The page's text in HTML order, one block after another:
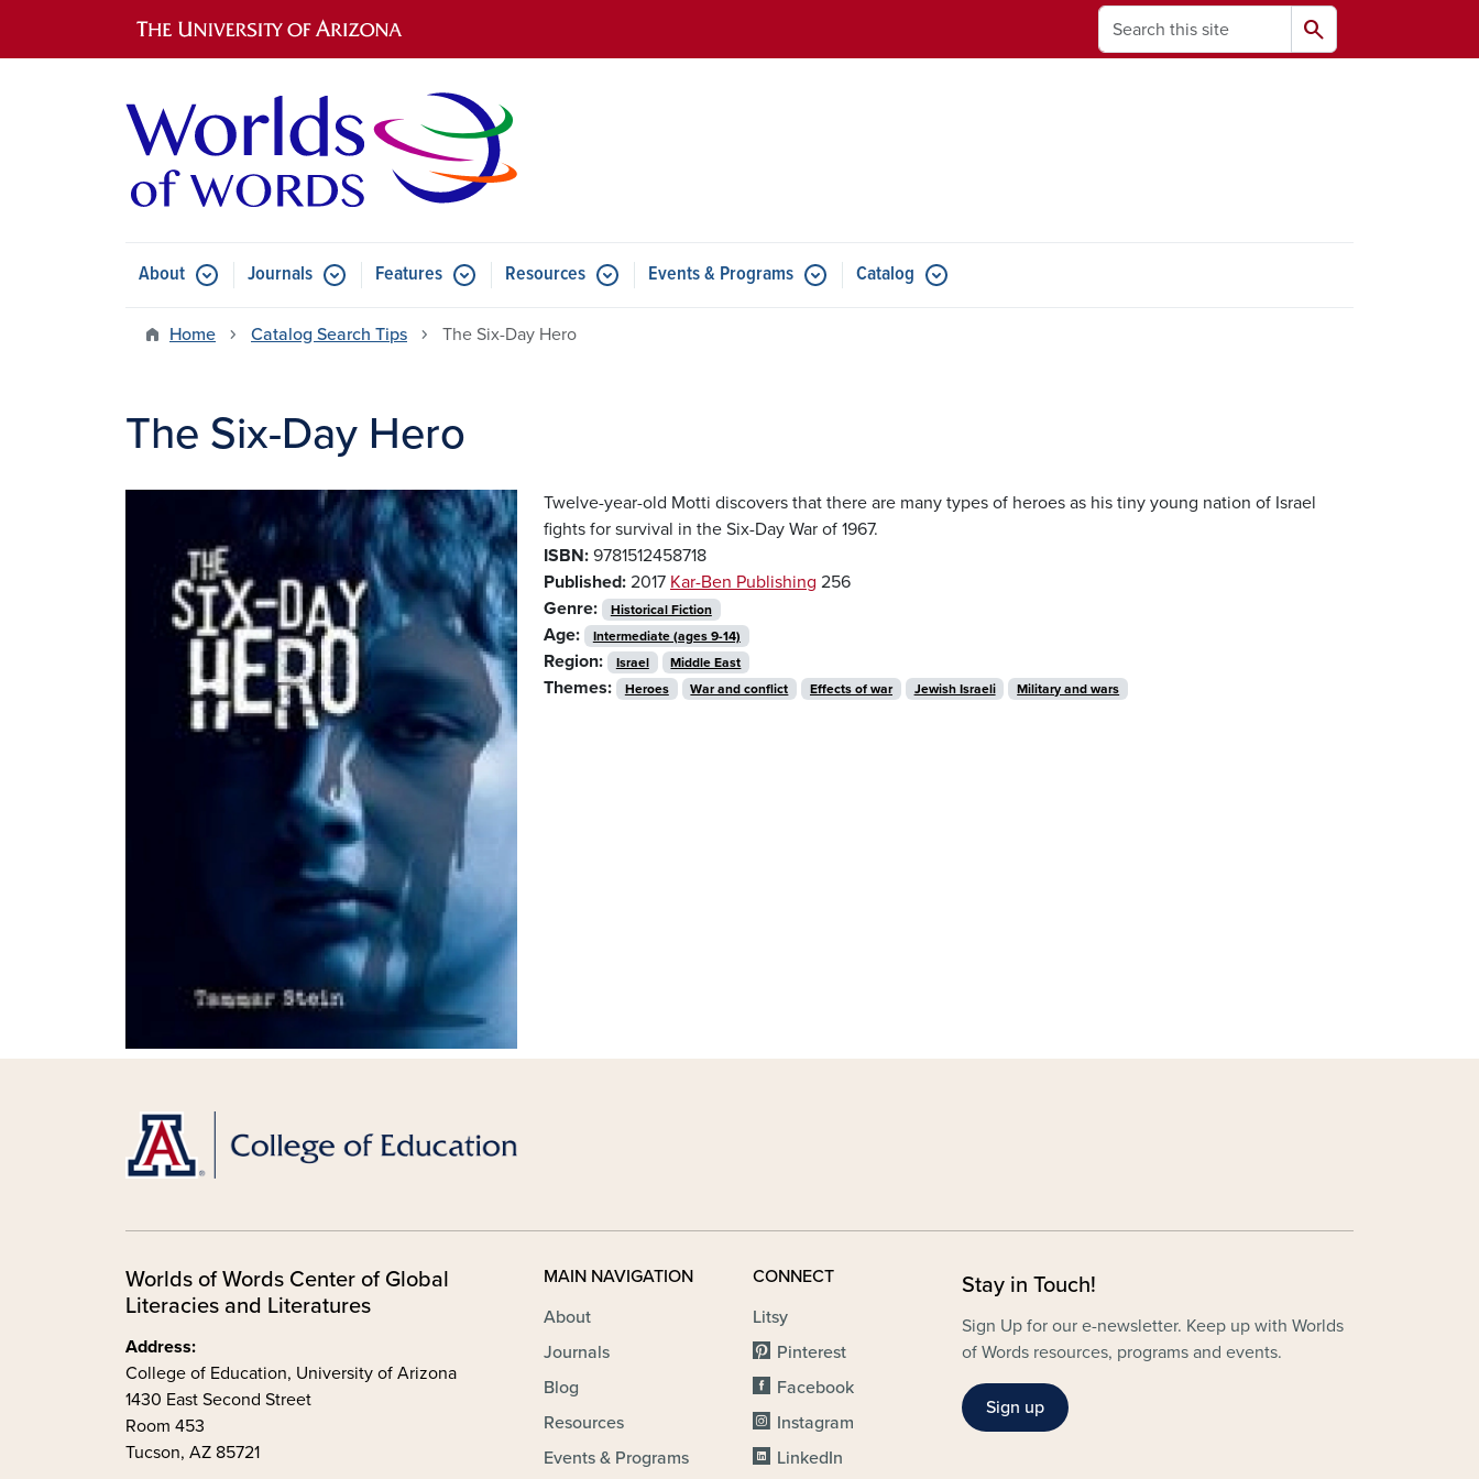
Search search
Main navigation
AboutSubmenu for About
Journals Submenu for Journals
Features Submenu for Features
Resources Submenu for Resources
Events & Programs Submenu for Events & Programs
Catalog
Home Catalog Search Tips The Six-Day Hero
The Six-Day Hero
Twelve-year-old Motti discovers that there are many types of heroes as his tiny young nation of Israel
fights for survival in the Six-Day War of 1967.
ISBN: 9781512458718
Published: 2017 Kar-Ben Publishing 256
Genre:
Historical Fiction
Age: Intermediate (ages 9-14)
Region: Israel Middle East
Themes: Heroes War and conflict Effects of war Jewish Israeli Military and wars
Worlds of Words Center of Global
Literacies and Literatures
Address:
College of Education, University of Arizona
1430 East Second Street
Room 453
Tucson, AZ 85721
MAIN NAVIGATION
About
Journals
Blog
Resources
Events & Programs
CONNECT
Litsy
Pinterest
Facebook
Instagram
LinkedIn
Stay in Touch!
Sign Up for our e-newsletter. Keep up with Worlds
of Words resources, programs and events.
Sign up